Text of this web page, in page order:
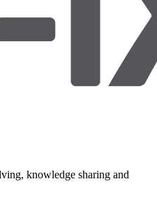
knowledge sharing and